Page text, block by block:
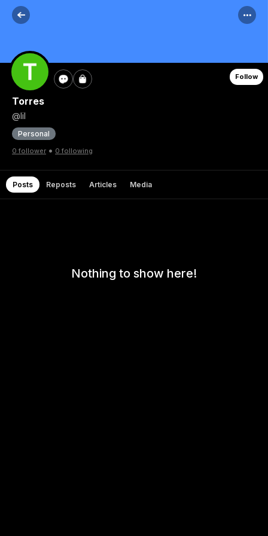
Follow
Torres
@lil
Personal
0 follower • 0 following
Posts Reposts Articles Media
Nothing to show here!